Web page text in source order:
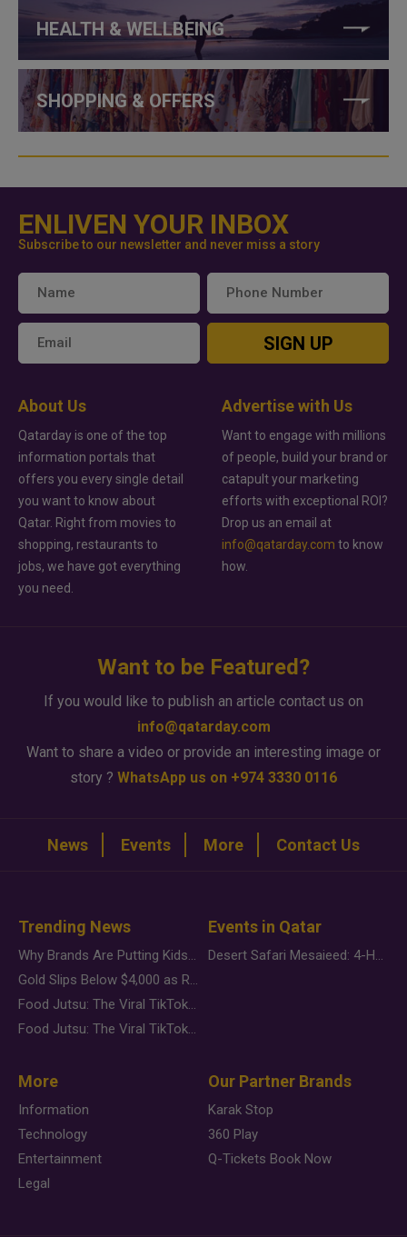
HEALTH & WELLBEING
SHOPPING & OFFERS
ENLIVEN YOUR INBOX
Subscribe to our newsletter and never miss a story
SIGN UP
About Us
Qatarday is one of the top
information portals that
offers you every single detail
you want to know about
Qatar. Right from movies to
shopping, restaurants to
jobs, we have got everything
you need.
Advertise with Us
Want to engage with millions
of people, build your brand or
catapult your marketing
efforts with exceptional ROI?
Drop us an email at
info@qatarday.com to know
how.
Want to be Featured?
If you would like to publish an article contact us on
info@qatarday.com
Want to share a video or provide an interesting image or
story ? WhatsApp us on +974 3330 0116
News Events More Contact Us
Trending News
Why Brands Are Putting Kids Behind the Camera in a New Instagram Trend
Gold Slips Below $4,000 as Rate Fears Trump Geopolitical Risk
Food Jutsu: The Viral TikTok Trend Taking Over Social Media
Food Jutsu: The Viral TikTok Trend Taking Over Social Media
Events in Qatar
Desert Safari Mesaieed: 4-Hour Dunes & Inland Sea Adventure
More
Information
Technology
Entertainment
Legal
Our Partner Brands
Karak Stop
360 Play
Q-Tickets Book Now